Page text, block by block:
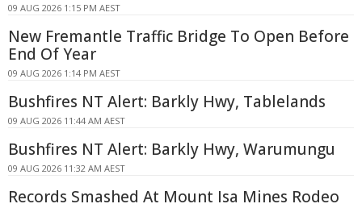
09 AUG 2026 1:15 PM AEST
New Fremantle Traffic Bridge To Open Before
End Of Year
09 AUG 2026 1:14 PM AEST
Bushfires NT Alert: Barkly Hwy, Tablelands
09 AUG 2026 11:44 AM AEST
Bushfires NT Alert: Barkly Hwy, Warumungu
09 AUG 2026 11:32 AM AEST
Records Smashed At Mount Isa Mines Rodeo